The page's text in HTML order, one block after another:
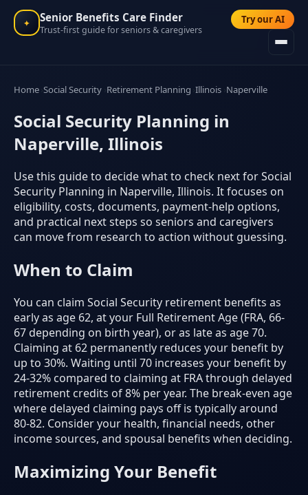
✦ Senior Benefits Care Finder
Trust-first guide for seniors & caregivers
Try our AI
Home Social Security Retirement Planning Illinois Naperville
Social Security Planning in
Naperville, Illinois
Use this guide to decide what to check next for Social
Security Planning in Naperville, Illinois. It focuses on
eligibility, costs, documents, payment-help options,
and practical next steps so seniors and caregivers
can move from research to action without guessing.
When to Claim
You can claim Social Security retirement benefits as
early as age 62, at your Full Retirement Age (FRA, 66-
67 depending on birth year), or as late as age 70.
Claiming at 62 permanently reduces your benefit by
up to 30%. Waiting until 70 increases your benefit by
24-32% compared to claiming at FRA through delayed
retirement credits of 8% per year. The break-even age
where delayed claiming pays off is typically around
80-82. Consider your health, financial needs, other
income sources, and spousal benefits when deciding.
Maximizing Your Benefit